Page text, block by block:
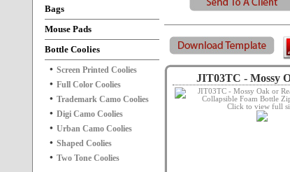
Bags
Mouse Pads
Bottle Coolies
Screen Printed Coolies
Full Color Coolies
Trademark Camo Coolies
Digi Camo Coolies
Urban Camo Coolies
Shaped Coolies
Two Tone Coolies
JIT03TC - Mossy
Click to view full